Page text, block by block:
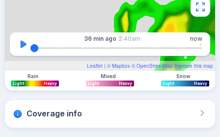
Leaflet | © Mapbox © OpenStreetMap Improve this map
36 min ago 2:40am now
Rain
Light Heavy
Mixed
Light Heavy
Snow
Light Heavy
Coverage info